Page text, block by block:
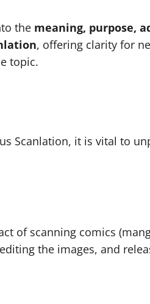
the meaning, purpose,
, offering clarity for
topic.
Scanlation, it is vital to
of scanning comics
the images, and